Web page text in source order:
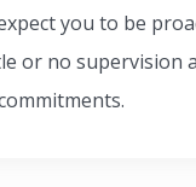
you to be
or no supervision